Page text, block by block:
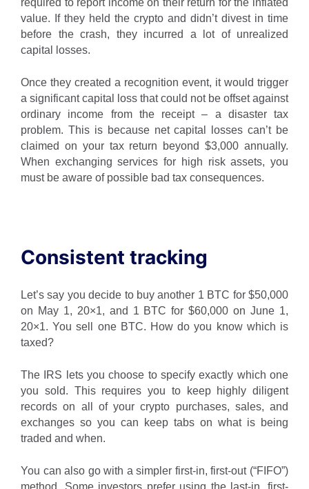
value. If they held the crypto and didn’t divest in time
before the crash, they incurred a lot of unrealized
capital losses.
Once they created a recognition event, it would trigger
a significant capital loss that could not be offset against
ordinary income from the receipt – a disaster tax
problem. This is because net capital losses can’t be
claimed on your tax return beyond $3,000 annually.
When exchanging services for high risk assets, you
must be aware of possible bad tax consequences.
Consistent tracking
Let’s say you decide to buy another 1 BTC for $50,000
on May 1, 20×1, and 1 BTC for $60,000 on June 1,
20×1. You sell one BTC. How do you know which is
taxed?
The IRS lets you choose to specify exactly which one
you sold. This requires you to keep highly diligent
records on all of your crypto purchases, sales, and
exchanges so you can keep tabs on what is being
traded and when.
You can also go with a simpler first-in, first-out (“FIFO”)
method. Some investors prefer using the last-in, first-